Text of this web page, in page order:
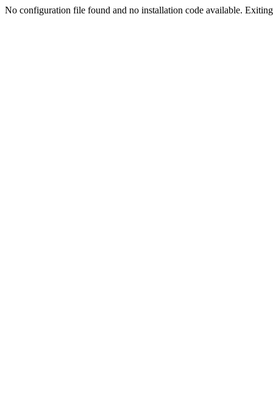
No configuration file found and no installation code available.